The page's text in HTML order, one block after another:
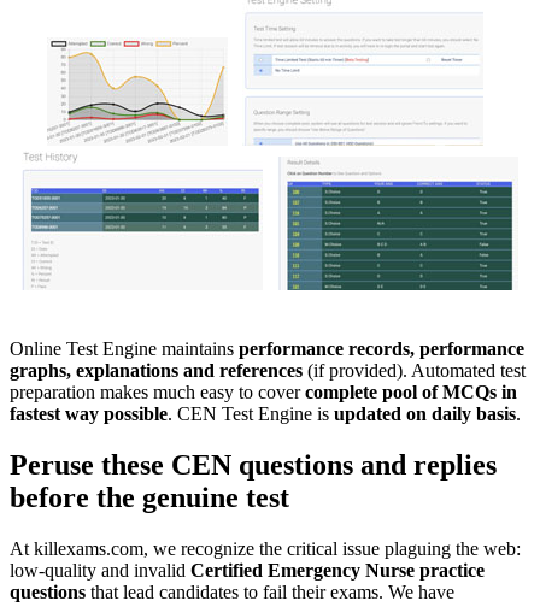
Online Test Engine maintains performance records, performance
graphs, explanations and references (if provided). Automated test
preparation makes much easy to covercomplete pool of MCQs in
fastest way possible. CEN Test Engine is updated on daily basis.
Peruse these CEN questions and replies
before the genuine test
At killexams.com, we recognize the critical issue plaguing the web:
low-quality and invalid Certified Emergency Nurse practice
questions that lead candidates to fail their exams. We have